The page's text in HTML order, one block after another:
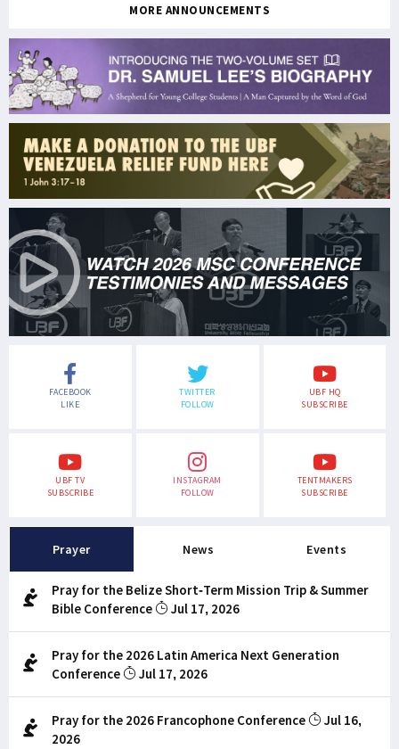
MORE ANNOUNCEMENTS
FACEBOOK
LIKE
TWITTER
FOLLOW
UBF HQ
SUBSCRIBE
UBF TV
SUBSCRIBE
INSTAGRAM
FOLLOW
TENTMAKERS
SUBSCRIBE
Prayer News Events
Pray for the Belize Short-Term Mission Trip & Summer
Bible Conference
Jul 17, 2026
Pray for the 2026 Latin America Next Generation
Conference
Jul 17, 2026
Pray for the 2026 Francophone Conference
Jul 16,
2026